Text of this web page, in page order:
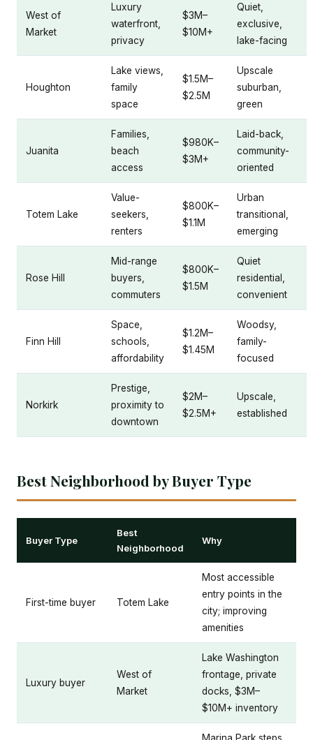
West of
Market
Luxury
waterfront,
privacy
$3M–
$10M+
Quiet,
exclusive,
lake-facing
Houghton
Lake views,
family
space
$1.5M–
$2.5M
Upscale
suburban,
green
Juanita
Families,
beach
access
$980K–
$3M+
Laid-back,
community-
oriented
Totem Lake
Value-
seekers,
renters
$800K–
$1.1M
Urban
transitional,
emerging
Rose Hill
Mid-range
buyers,
commuters
$800K–
$1.5M
Quiet
residential,
convenient
Finn Hill
Space,
schools,
affordability
$1.2M–
$1.45M
Woodsy,
family-
focused
Norkirk
Prestige,
proximity to
downtown
$2M–
$2.5M+
Upscale,
established
Best Neighborhood by Buyer Type
Buyer Type
Best
Neighborhood
Why
First-time buyer Totem Lake
Most accessible
entry points in the
city; improving
amenities
Luxury buyer
West of
Market
Lake Washington
frontage, private
docks, $3M–
$10M+ inventory
Marina Park steps